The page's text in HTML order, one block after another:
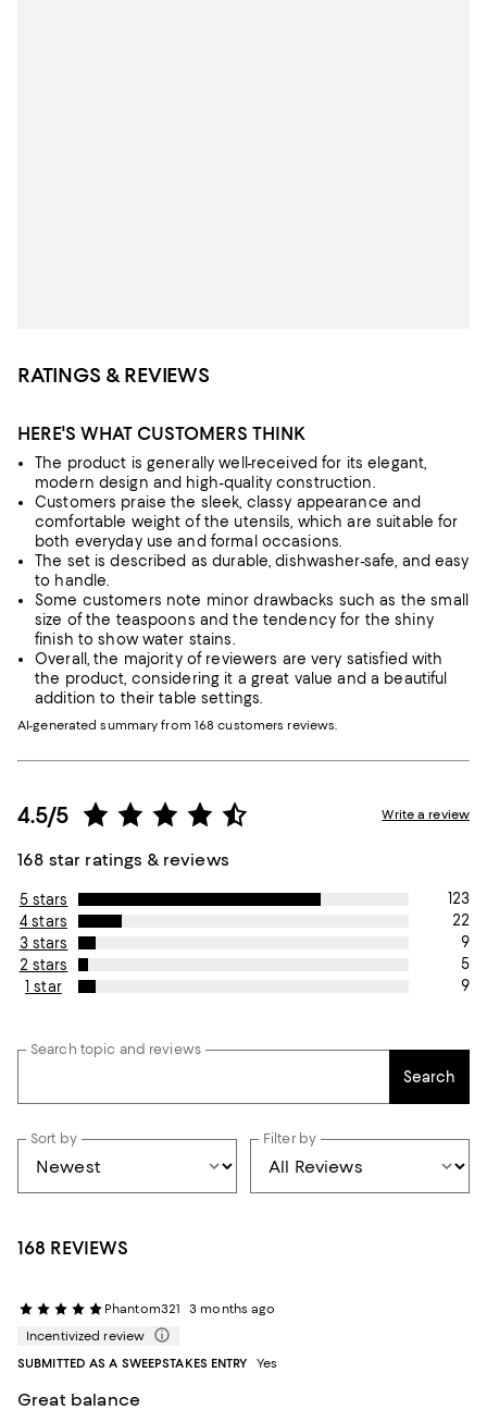
RATINGS & REVIEWS
HERE'S WHAT CUSTOMERS THINK
The product is generally well-received for its elegant,
modern design and high-quality construction.
Customers praise the sleek, classy appearance and
comfortable weight of the utensils, which are suitable for
both everyday use and formal occasions.
The set is described as durable, dishwasher-safe, and easy
to handle.
Some customers note minor drawbacks such as the small
size of the teaspoons and the tendency for the shiny
finish to show water stains.
Overall, the majority of reviewers are very satisfied with
the product, considering it a great value and a beautiful
addition to their table settings.
AI-generated summary from 168 customers reviews.
4.5/5
168 star ratings & reviews
Write a review
5 stars
123
4 stars
22
3 stars
9
2 stars
5
1 star
9
Search topic and reviews
Search
Sort by Filter by
168 REVIEWS
Phantom321
3 months ago
Incentivized review
SUBMITTED AS A SWEEPSTAKES ENTRY
Yes
Great balance